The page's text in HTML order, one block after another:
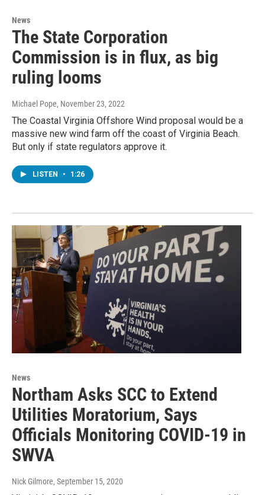
News
The State Corporation
Commission is in flux, as big
ruling looms
Michael Pope, November 23, 2022
The Coastal Virginia Offshore Wind proposal would be a
massive new wind farm off the coast of Virginia Beach.
But only if state regulators approve it.
LISTEN • 1:26
News
Northam Asks SCC to Extend
Utilities Moratorium, Says
Officials Monitoring COVID-19 in
SWVA
Nick Gilmore, September 15, 2020